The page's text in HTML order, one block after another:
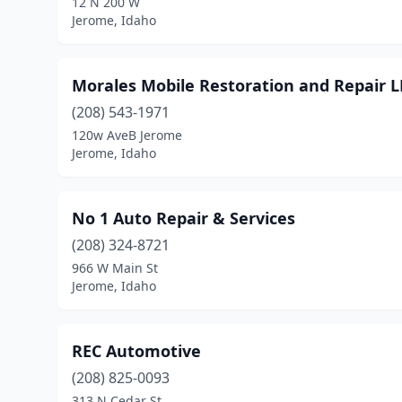
Jerome, Idaho
Morales Mobile Restoration and Repair
(208) 543-1971
120w AveB Jerome
Jerome, Idaho
No 1 Auto Repair & Services
(208) 324-8721
966 W Main St
Jerome, Idaho
REC Automotive
(208) 825-0093